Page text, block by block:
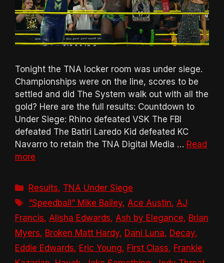
Tonight the TNA locker room was under siege.
Championships were on the line, scores to be
settled and did The System walk out with all the
gold? Here are the full results: Countdown to
Under Siege: Rhino defeated VSK The FBI
defeated The Batiri Laredo Kid defeated KC
Navarro to retain the TNA Digital Media … Read
more
Categories
Results, TNA Under Siege
Tags
“Speedball” Mike Bailey, Ace Austin, AJ
Francis, Alisha Edwards, Ash by Elegance, Brian
Myers, Broken Matt Hardy, Dani Luna, Decay,
Eddie Edwards, Eric Young, First Class, Frankie